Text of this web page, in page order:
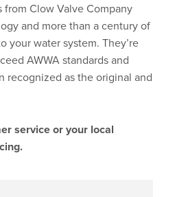
from Clow Valve Company
and more than a century of
your water system. They’re
AWWA standards and
recognized as the original and
service or your local